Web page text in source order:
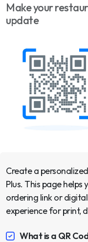
Make your
update
Create a
Plus. This page helps
ordering link or
experience for print,
What is a QR